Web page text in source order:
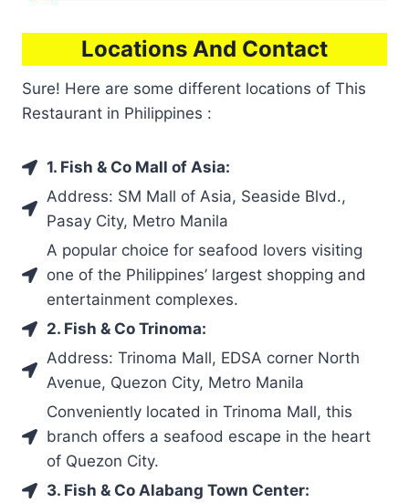
Locations And Contact
Sure! Here are some different locations of This
Restaurant in Philippines :
1. Fish & Co Mall of Asia:
Address: SM Mall of Asia, Seaside Blvd.,
Pasay City, Metro Manila
A popular choice for seafood lovers visiting
one of the Philippines’ largest shopping and
entertainment complexes.
2. Fish & Co Trinoma:
Address: Trinoma Mall, EDSA corner North
Avenue, Quezon City, Metro Manila
Conveniently located in Trinoma Mall, this
branch offers a seafood escape in the heart
of Quezon City.
3. Fish & Co Alabang Town Center: